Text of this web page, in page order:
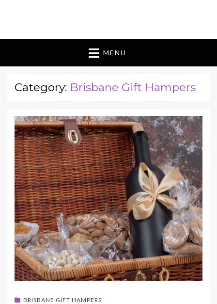
Blomes Paperie
MENU
Category: Brisbane Gift Hampers
BRISBANE GIFT HAMPERS